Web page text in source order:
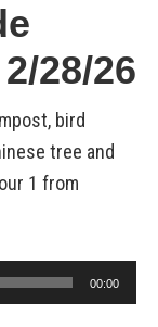
28/26
bird
tree and
1 from
00:00